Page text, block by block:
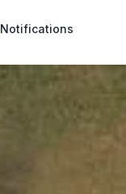
Notifications